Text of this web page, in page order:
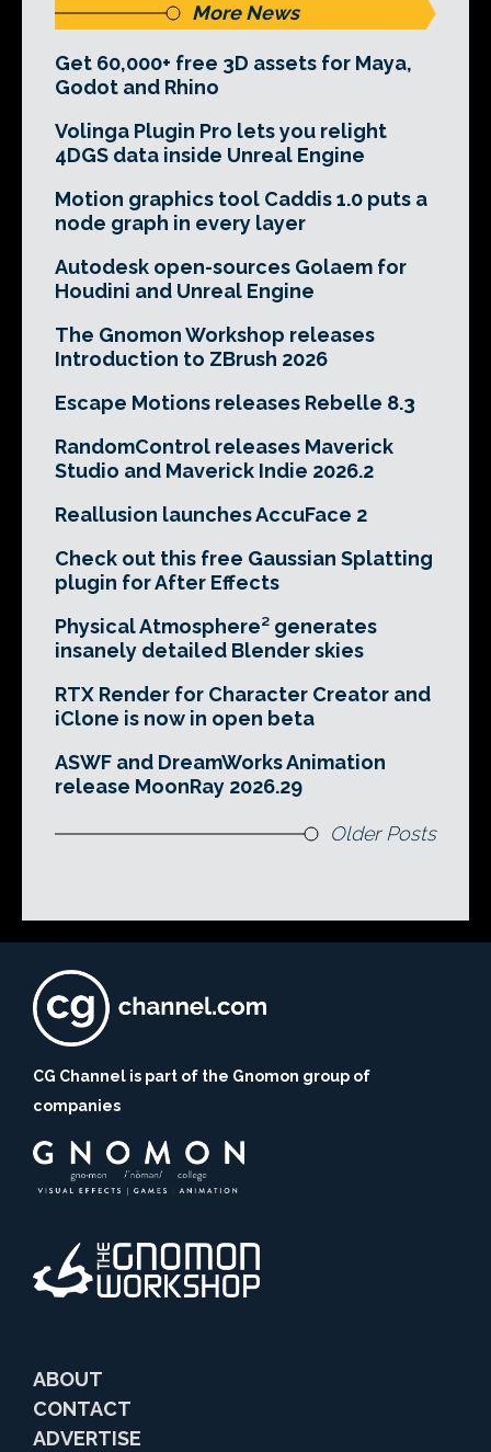
More News
Get 60,000+ free 3D assets for Maya,
Godot and Rhino
Volinga Plugin Pro lets you relight
4DGS data inside Unreal Engine
Motion graphics tool Caddis 1.0 puts a
node graph in every layer
Autodesk open-sources Golaem for
Houdini and Unreal Engine
The Gnomon Workshop releases
Introduction to ZBrush 2026
Escape Motions releases Rebelle 8.3
RandomControl releases Maverick
Studio and Maverick Indie 2026.2
Reallusion launches AccuFace 2
Check out this free Gaussian Splatting
plugin for After Effects
Physical Atmosphere² generates
insanely detailed Blender skies
RTX Render for Character Creator and
iClone is now in open beta
ASWF and DreamWorks Animation
release MoonRay 2026.29
Older Posts
CG Channel is part of the Gnomon group of
companies
ABOUT
CONTACT
ADVERTISE